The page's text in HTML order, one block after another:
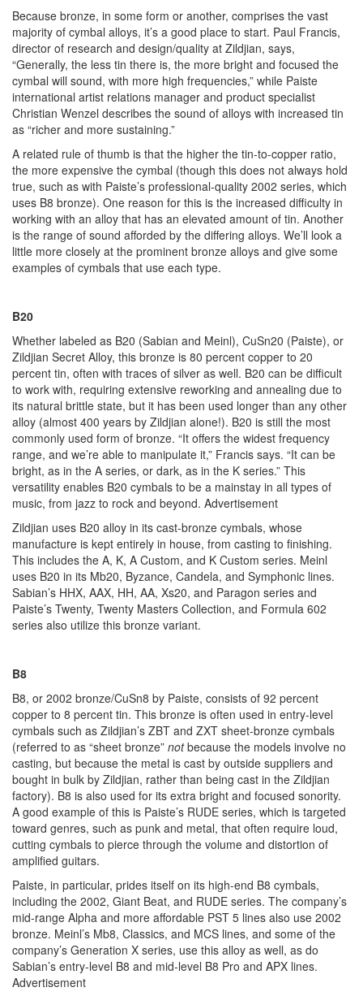
Because bronze, in some form or another, comprises the vast
majority of cymbal alloys, it’s a good place to start. Paul Francis,
director of research and design/quality at Zildjian, says,
“Generally, the less tin there is, the more bright and focused the
cymbal will sound, with more high frequencies,” while Paiste
international artist relations manager and product specialist
Christian Wenzel describes the sound of alloys with increased tin
as “richer and more sustaining.”
A related rule of thumb is that the higher the tin-to-copper ratio,
the more expensive the cymbal (though this does not always hold
true, such as with Paiste’s professional-quality 2002 series, which
uses B8 bronze). One reason for this is the increased difficulty in
working with an alloy that has an elevated amount of tin. Another
is the range of sound afforded by the differing alloys. We’ll look a
little more closely at the prominent bronze alloys and give some
examples of cymbals that use each type.
B20
Whether labeled as B20 (Sabian and Meinl), CuSn20 (Paiste), or
Zildjian Secret Alloy, this bronze is 80 percent copper to 20
percent tin, often with traces of silver as well. B20 can be difficult
to work with, requiring extensive reworking and annealing due to
its natural brittle state, but it has been used longer than any other
alloy (almost 400 years by Zildjian alone!). B20 is still the most
commonly used form of bronze. “It offers the widest frequency
range, and we’re able to manipulate it,” Francis says. “It can be
bright, as in the A series, or dark, as in the K series.” This
versatility enables B20 cymbals to be a mainstay in all types of
music, from jazz to rock and beyond. Advertisement
Zildjian uses B20 alloy in its cast-bronze cymbals, whose
manufacture is kept entirely in house, from casting to finishing.
This includes the A, K, A Custom, and K Custom series. Meinl
uses B20 in its Mb20, Byzance, Candela, and Symphonic lines.
Sabian’s HHX, AAX, HH, AA, Xs20, and Paragon series and
Paiste’s Twenty, Twenty Masters Collection, and Formula 602
series also utilize this bronze variant.
B8
B8, or 2002 bronze/CuSn8 by Paiste, consists of 92 percent
copper to 8 percent tin. This bronze is often used in entry-level
cymbals such as Zildjian’s ZBT and ZXT sheet-bronze cymbals
(referred to as “sheet bronze” notbecause the models involve no
casting, but because the metal is cast by outside suppliers and
bought in bulk by Zildjian, rather than being cast in the Zildjian
factory). B8 is also used for its extra bright and focused sonority.
A good example of this is Paiste’s RUDE series, which is targeted
toward genres, such as punk and metal, that often require loud,
cutting cymbals to pierce through the volume and distortion of
amplified guitars.
Paiste, in particular, prides itself on its high-end B8 cymbals,
including the 2002, Giant Beat, and RUDE series. The company’s
mid-range Alpha and more affordable PST 5 lines also use 2002
bronze. Meinl’s Mb8, Classics, and MCS lines, and some of the
company’s Generation X series, use this alloy as well, as do
Sabian’s entry-level B8 and mid-level B8 Pro and APX lines.
Advertisement